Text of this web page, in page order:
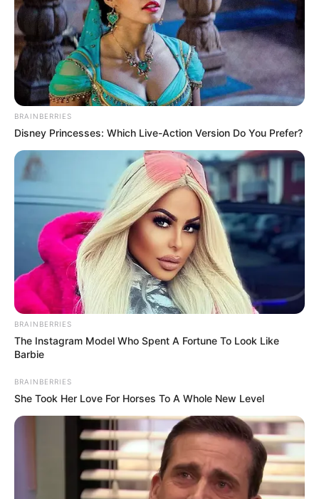
BRAINBERRIES
Disney Princesses: Which Live-Action Version Do You Prefer?
BRAINBERRIES
The Instagram Model Who Spent A Fortune To Look Like
Barbie
BRAINBERRIES
She Took Her Love For Horses To A Whole New Level